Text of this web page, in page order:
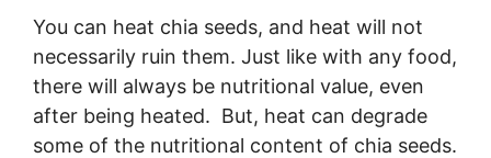
You can heat chia seeds, and heat will not
necessarily ruin them. Just like with any food,
there will always be nutritional value, even
after being heated. But, heat can degrade
some of the nutritional content of chia seeds.